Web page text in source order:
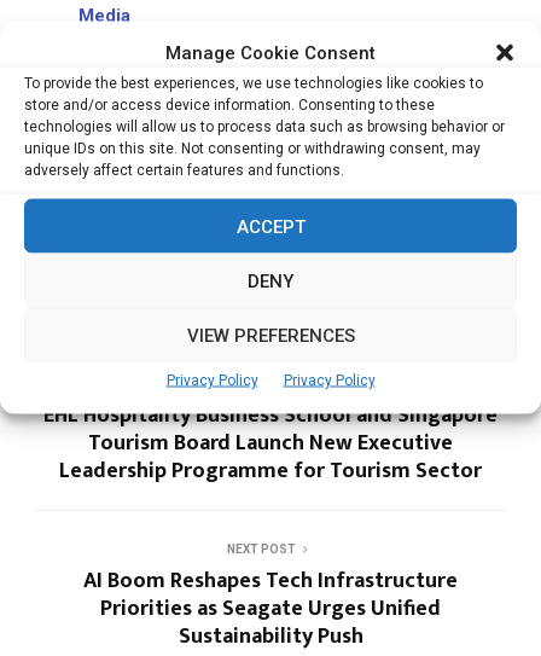
Manage Cookie Consent
To provide the best experiences, we use technologies like cookies to
store and/or access device information. Consenting to these
technologies will allow us to process data such as browsing behavior or
unique IDs on this site. Not consenting or withdrawing consent, may
adversely affect certain features and functions.
ACCEPT
DENY
VIEW PREFERENCES
Privacy Policy Privacy Policy
Media
Singapore to Host Asia’s Largest Tech and
Investment Event as VC Funding in Southeast
Asia Set to Top US$13 Billion
NRF 2025: Retail’s Big Show Asia Pacific Unveils
CEO Club and Innovators Showcase to
Accelerate Regional Retail Innovation
PREVIOUS POST
EHL Hospitality Business School and Singapore
Tourism Board Launch New Executive
Leadership Programme for Tourism Sector
NEXT POST
AI Boom Reshapes Tech Infrastructure
Priorities as Seagate Urges Unified
Sustainability Push